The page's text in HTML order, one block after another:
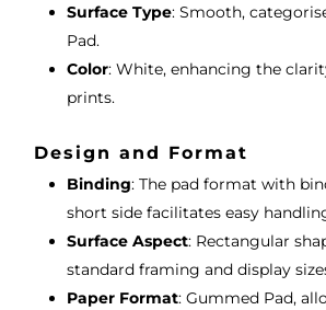
Surface Type: Smooth,
Pad.
Color: White, enhancing the
prints.
Design and Format
Binding: The pad format with
short side facilitates easy
Surface Aspect: Rectangular
standard framing and display
Paper Format: Gummed Pad,